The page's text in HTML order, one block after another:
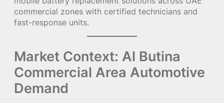
commercial zones with certified technicians and
fast-response units.
Market Context: Al Butina
Commercial Area Automotive
Demand